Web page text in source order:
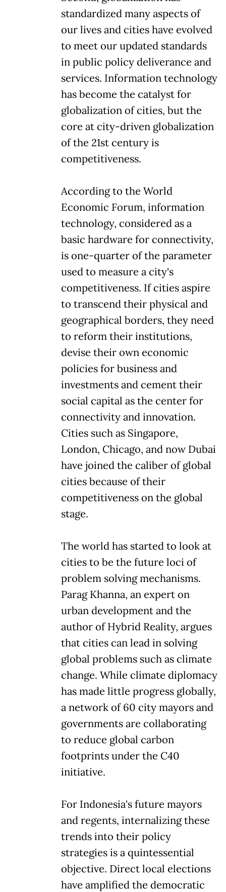
standardized many aspects of
our lives and cities have evolved
to meet our updated standards
in public policy deliverance and
services. Information technology
has become the catalyst for
globalization of cities, but the
core at city-driven globalization
of the 21st century is
competitiveness.
According to the World
Economic Forum, information
technology, considered as a
basic hardware for connectivity,
is one-quarter of the parameter
used to measure a city's
competitiveness. If cities aspire
to transcend their physical and
geographical borders, they need
to reform their institutions,
devise their own economic
policies for business and
investments and cement their
social capital as the center for
connectivity and innovation.
Cities such as Singapore,
London, Chicago, and now Dubai
have joined the caliber of global
cities because of their
competitiveness on the global
stage.
The world has started to look at
cities to be the future loci of
problem solving mechanisms.
Parag Khanna, an expert on
urban development and the
author of Hybrid Reality, argues
that cities can lead in solving
global problems such as climate
change. While climate diplomacy
has made little progress globally,
a network of 60 city mayors and
governments are collaborating
to reduce global carbon
footprints under the C40
initiative.
For Indonesia's future mayors
and regents, internalizing these
trends into their policy
strategies is a quintessential
objective. Direct local elections
have amplified the democratic